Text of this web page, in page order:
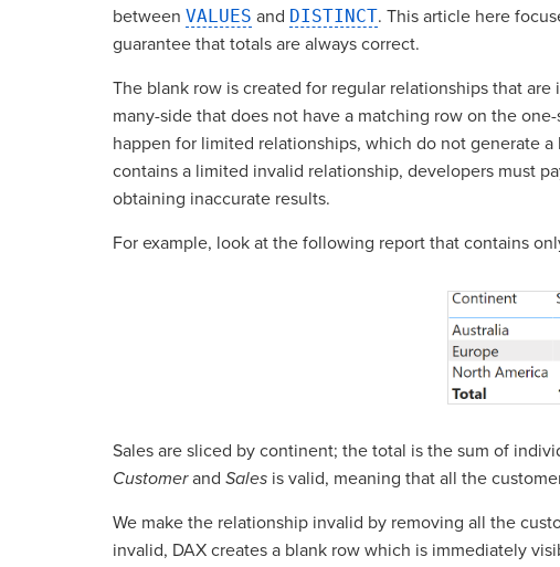
between VALUES and DISTINCT. This article here
guarantee that totals are always correct.
The blank row is created for regular relationships that
many-side that does not have a matching row on the
happen for limited relationships, which do not generate
contains a limited invalid relationship, developers must
obtaining inaccurate results.
For example, look at the following report that contains
Sales are sliced by continent; the total is the sum of
Customerand Sales is valid, meaning that all the
We make the relationship invalid by removing all the
invalid, DAX creates a blank row which is immediately